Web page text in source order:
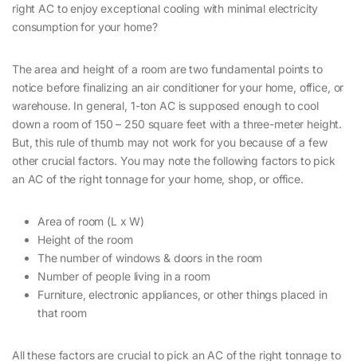
right AC to enjoy exceptional cooling with minimal electricity
consumption for your home?
The area and height of a room are two fundamental points to
notice before finalizing an air conditioner for your home, office, or
warehouse. In general, 1-ton AC is supposed enough to cool
down a room of 150 – 250 square feet with a three-meter height.
But, this rule of thumb may not work for you because of a few
other crucial factors. You may note the following factors to pick
an AC of the right tonnage for your home, shop, or office.
Area of room (L x W)
Height of the room
The number of windows & doors in the room
Number of people living in a room
Furniture, electronic appliances, or other things placed in
that room
All these factors are crucial to pick an AC of the right tonnage to